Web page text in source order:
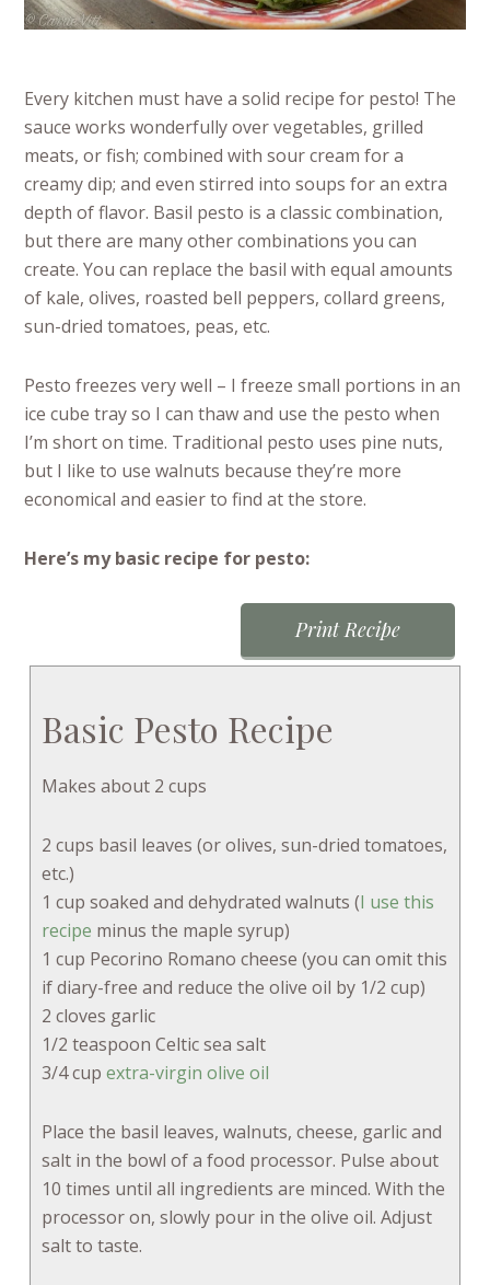
Every kitchen must have a solid recipe for pesto! The
sauce works wonderfully over vegetables, grilled
meats, or fish; combined with sour cream for a
creamy dip; and even stirred into soups for an extra
depth of flavor. Basil pesto is a classic combination,
but there are many other combinations you can
create. You can replace the basil with equal amounts
of kale, olives, roasted bell peppers, collard greens,
sun-dried tomatoes, peas, etc.
Pesto freezes very well – I freeze small portions in an
ice cube tray so I can thaw and use the pesto when
I’m short on time. Traditional pesto uses pine nuts,
but I like to use walnuts because they’re more
economical and easier to find at the store.
Here’s my basic recipe for pesto:
Print Recipe
Basic Pesto Recipe
Makes about 2 cups
2 cups basil leaves (or olives, sun-dried tomatoes,
etc.)
1 cup soaked and dehydrated walnuts (I use this
recipe minus the maple syrup)
1 cup Pecorino Romano cheese (you can omit this
if diary-free and reduce the olive oil by 1/2 cup)
2 cloves garlic
1/2 teaspoon Celtic sea salt
3/4 cupextra-virgin olive oil
Place the basil leaves, walnuts, cheese, garlic and
salt in the bowl of a food processor. Pulse about
10 times until all ingredients are minced. With the
processor on, slowly pour in the olive oil. Adjust
salt to taste.